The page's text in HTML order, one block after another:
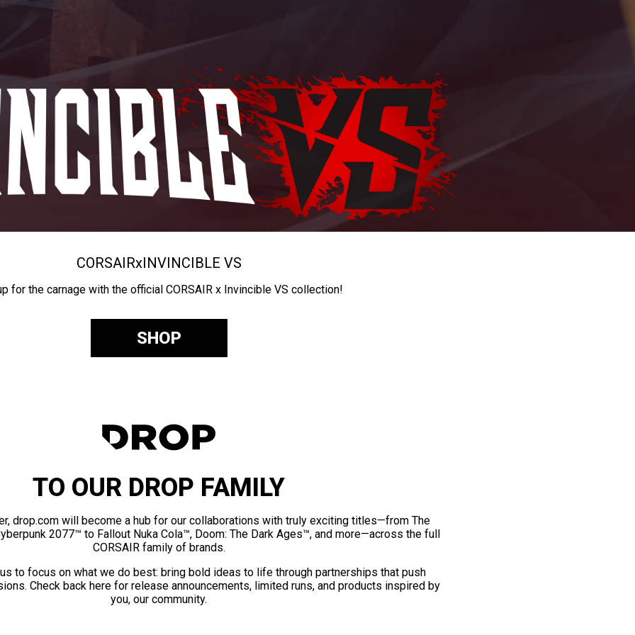
CORSAIRxINVINCIBLE VS
for the carnage with the official CORSAIR x Invincible VS collection!
SHOP
TO OUR DROP FAMILY
drop.com will become a hub for our collaborations with truly exciting titles—from The
2077™ to Fallout Nuka Cola™, Doom: The Dark Ages™, and more—across the full
CORSAIR family of brands.
to focus on what we do best: bring bold ideas to life through partnerships that push
Check back here for release announcements, limited runs, and products inspired by
you, our community.